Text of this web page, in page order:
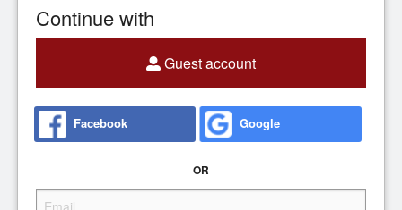
Location
Registration
Continue with
Guest account
Facebook Google
OR